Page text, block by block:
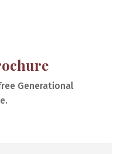
Generational